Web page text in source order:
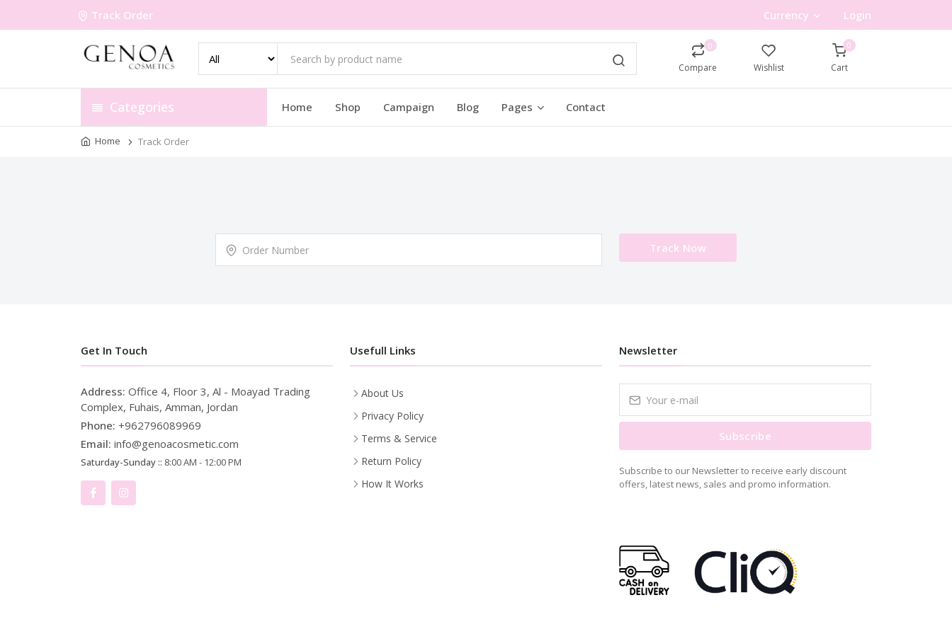
Track Order Currency Login
0
Compare Wishlist
0
Cart
Categories Home Shop Campaign Blog Pages Contact
Home Track Order
Track Now
Get In Touch
Address: Office 4, Floor 3, Al - Moayad Trading
Complex, Fuhais, Amman, Jordan
Phone: +962796089969
Email: info@genoacosmetic.com
Saturday-Sunday :: 8:00 AM - 12:00 PM
Usefull Links
About Us
Privacy Policy
Terms & Service
Return Policy
How It Works
Newsletter
Subscribe
Subscribe to our Newsletter to receive early discount
offers, latest news, sales and promo information.